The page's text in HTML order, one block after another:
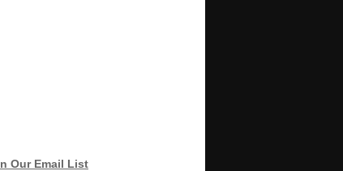
Our Email List